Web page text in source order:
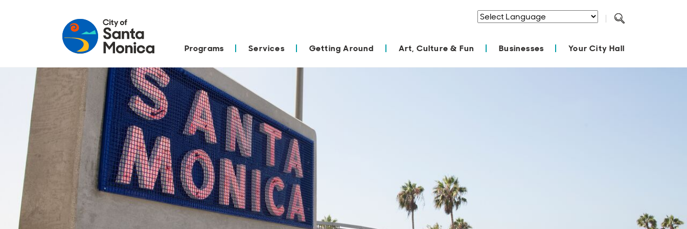
Powered by Translate
Programs Services Getting Around Art, Culture & Fun Businesses Your City Hall